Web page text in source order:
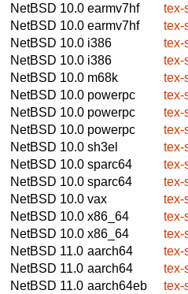
NetBSD 10.0 earmv7hf
tex-
NetBSD 10.0 earmv7hf
tex-
NetBSD 10.0 i386
tex-
NetBSD 10.0 i386
tex-
NetBSD 10.0 m68k
tex-
NetBSD 10.0 powerpc
tex-
NetBSD 10.0 powerpc
tex-
NetBSD 10.0 powerpc
tex-
NetBSD 10.0 sh3el
tex-
NetBSD 10.0 sparc64
tex-
NetBSD 10.0 sparc64
tex-
NetBSD 10.0 vax
tex-
NetBSD 10.0 x86_64
tex-
NetBSD 10.0 x86_64
tex-
NetBSD 11.0 aarch64
tex-
NetBSD 11.0 aarch64
tex-
NetBSD 11.0 aarch64eb
tex-